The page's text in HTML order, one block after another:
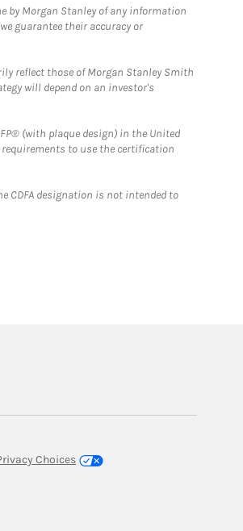
by Morgan Stanley of any information
guarantee their accuracy or
reflect those of Morgan Stanley Smith
will depend on an investor's
(with plaque design) in the United
to use the certification
CDFA designation is not intended to
New TabChoices